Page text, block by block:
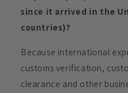
since it arrived in the
countries)?
Because international
customs verification,
clearance and other